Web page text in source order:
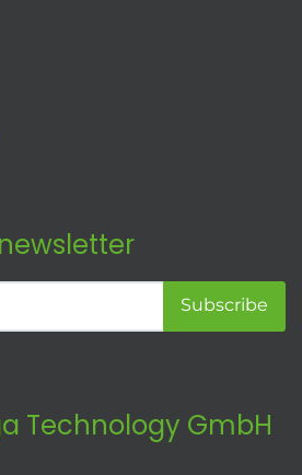
Subscribe
Technology GmbH